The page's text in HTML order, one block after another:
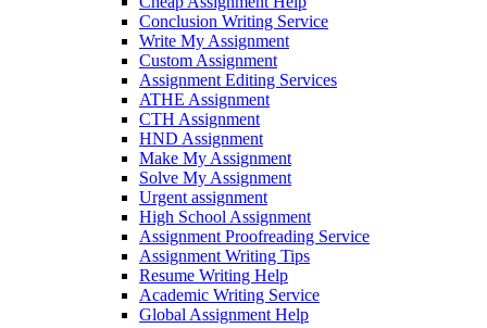
Conclusion Writing Service
Write My Assignment
Custom Assignment
Assignment Editing Services
ATHE Assignment
CTH Assignment
HND Assignment
Make My Assignment
Solve My Assignment
Urgent assignment
High School Assignment
Assignment Proofreading Service
Assignment Writing Tips
Resume Writing Help
Academic Writing Service
Global Assignment Help